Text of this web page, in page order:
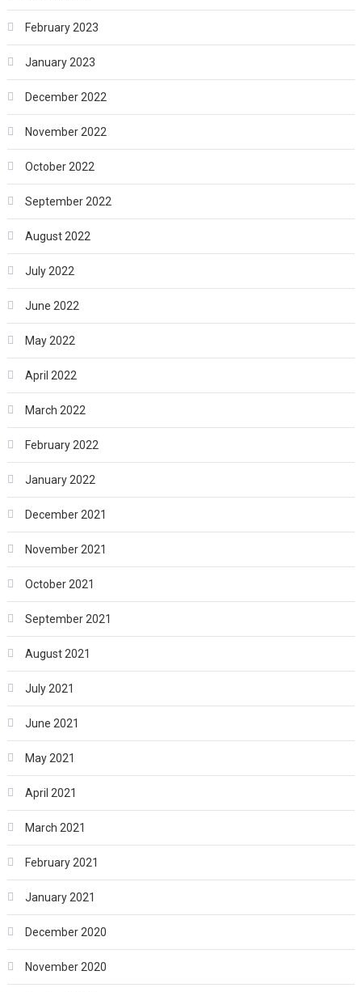
February 2023
January 2023
December 2022
November 2022
October 2022
September 2022
August 2022
July 2022
June 2022
May 2022
April 2022
March 2022
February 2022
January 2022
December 2021
November 2021
October 2021
September 2021
August 2021
July 2021
June 2021
May 2021
April 2021
March 2021
February 2021
January 2021
December 2020
November 2020